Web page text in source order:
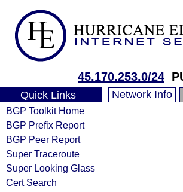
45.170.253.0/24
Quick Links
BGP Toolkit Home
BGP Prefix Report
BGP Peer Report
Super Traceroute
Super Looking Glass
Cert Search
Network Info